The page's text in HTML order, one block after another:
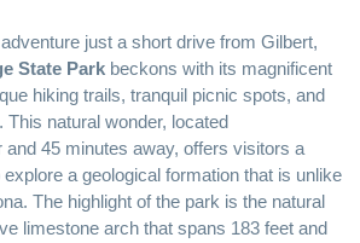
just a short drive from Gilbert,
State Park beckons with its magnificent
hiking trails, tranquil picnic spots, and
. This natural wonder, located
and 45 minutes away, offers visitors a
a geological formation that is unlike
The highlight of the park is the natural
limestone arch that spans 183 feet and